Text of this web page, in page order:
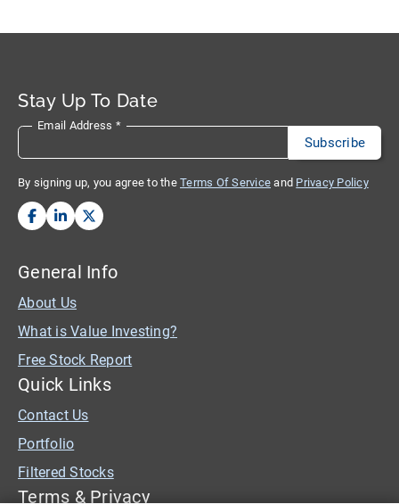
Stay Up To Date
Email Address *
By signing up, you agree to the Terms Of Service and Privacy Policy
General Info
About Us
What is Value Investing?
Free Stock Report
Quick Links
Contact Us
Portfolio
Filtered Stocks
Terms & Privacy